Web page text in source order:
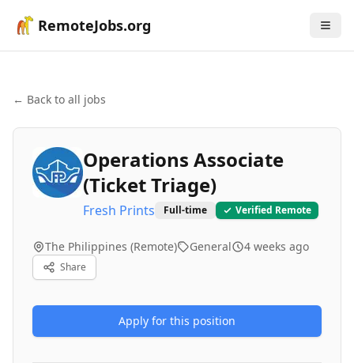
RemoteJobs.org
← Back to all jobs
Operations Associate
(Ticket Triage)
Fresh Prints Full-time Verified Remote
The Philippines (Remote) General 4 weeks ago
Share
Apply for this position